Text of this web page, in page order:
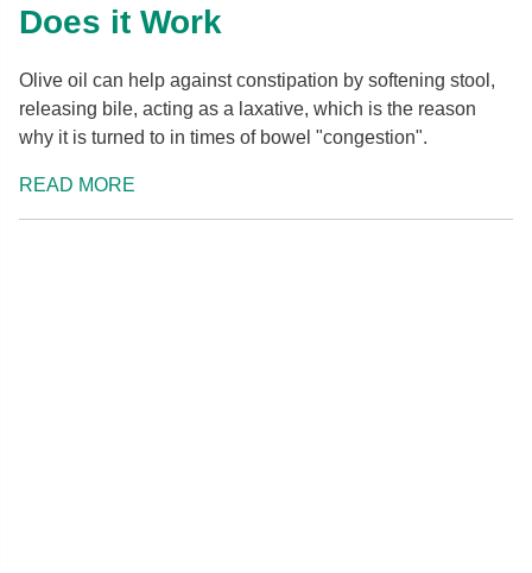
Does it Work
Olive oil can help against constipation by softening stool,
releasing bile, acting as a laxative, which is the reason
why it is turned to in times of bowel "congestion".
READ MORE